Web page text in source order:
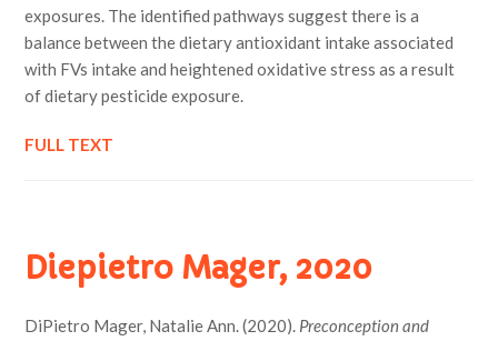
exposures. The identified pathways suggest there is a
balance between the dietary antioxidant intake associated
with FVs intake and heightened oxidative stress as a result
of dietary pesticide exposure.
FULL TEXT
Diepietro Mager, 2020
DiPietro Mager, Natalie Ann. (2020). Preconception and